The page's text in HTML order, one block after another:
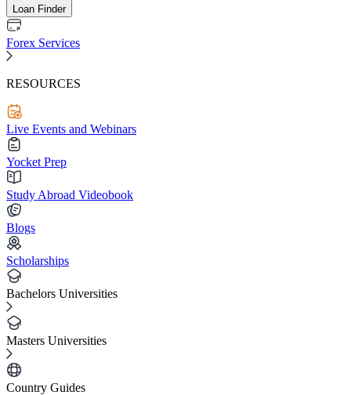
Loan Finder
Forex Services
RESOURCES
Live Events and Webinars
Yocket Prep
Study Abroad Videobook
Blogs
Scholarships
Bachelors Universities
Masters Universities
Country Guides